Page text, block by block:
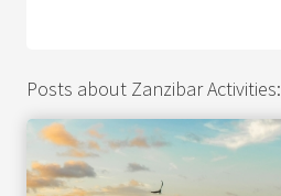
Posts about Zanzibar Activities: